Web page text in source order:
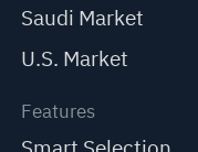
Saudi Market
U.S. Market
Features